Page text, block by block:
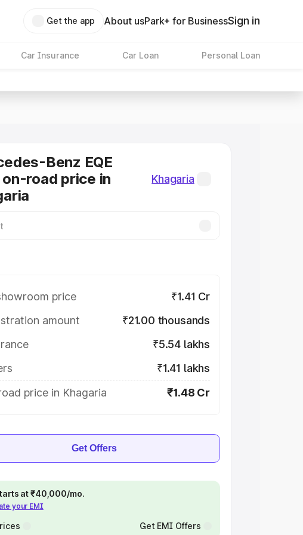
Get the app About usPark+ for BusinessSign in
Car Insurance Car Loan Personal Loan
Benz EQE
on-road price in
Khagaria
price
₹1.41 Cr
amount
₹21.00 thousands
₹5.54 lakhs
₹1.41 lakhs
price in Khagaria
₹1.48 Cr
Get Offers
at ₹40,000/mo.
your EMI
Get EMI Offers